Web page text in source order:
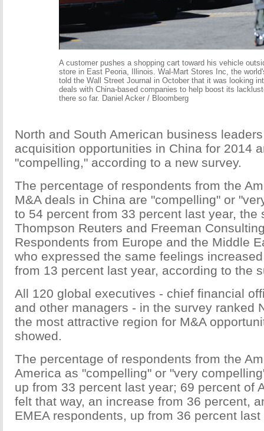
A customer pushes a shopping cart toward his vehicle
store in East Peoria, Illinois. Wal-Mart Stores Inc, the
told the Wall Street Journal in October that it was looking
deals with China-based companies to help boost its
there so far. Daniel Acker / Bloomberg
North and South American business
acquisition opportunities in China for 2014
"compelling," according to a new survey.
The percentage of respondents from the
M&A deals in China are "compelling" or
to 54 percent from 33 percent last year, the
Thompson Reuters and Freeman
Respondents from Europe and the Middle
who expressed the same feelings
from 13 percent last year, according to the
All 120 global executives - chief financial
and other managers - in the survey ranked
the most attractive region for M&A
showed.
The percentage of respondents from the
America as "compelling" or "very
up from 33 percent last year; 69 percent of
felt that way, an increase from 36 percent,
EMEA respondents, up from 36 percent last